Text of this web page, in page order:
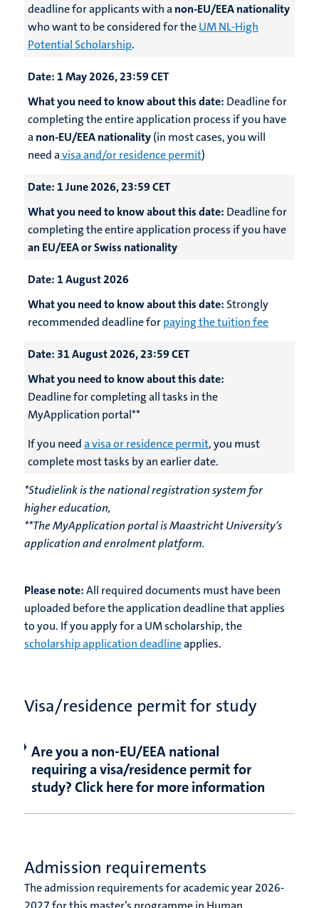
deadline for applicants with a non-EU/EEA nationality
who want to be considered for theUM NL-High
Potential Scholarship.
Date: 1 May 2026, 23:59 CET
What you need to know about this date: Deadline for
completing the entire application process if you have
a non-EU/EEA nationality(in most cases, you will
need avisa and/or residence permit)
Date: 1 June 2026, 23:59 CET
What you need to know about this date: Deadline for
completing the entire application process if you have
an EU/EEA or Swiss nationality
Date: 1 August 2026
What you need to know about this date: Strongly
recommended deadline forpaying the tuition fee
Date: 31 August 2026, 23:59 CET
What you need to know about this date:
Deadline for completing all tasks in the
MyApplication portal**
If you needa visa or residence permit, you must
complete most tasks by an earlier date.
*Studielink is the national registration system for
higher education,
**The MyApplication portal is Maastricht University’s
application and enrolment platform.
Please note:All required documents must have been
uploaded before the application deadline that applies
to you. If you apply for a UM scholarship, the
scholarship application deadlineapplies.
Visa/residence permit for study
Are you a non-EU/EEA national
requiring a visa/residence permit for
study? Click here for more information
Admission requirements
The admission requirements for academic year2026-